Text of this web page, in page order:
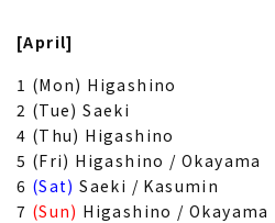
[April]
1 (Mon) Higashino
2 (Tue) Saeki
4 (Thu) Higashino
5 (Fri) Higashino / Okayama
6 (Sat) Saeki / Kasumin
7 (Sun) Higashino / Okayama